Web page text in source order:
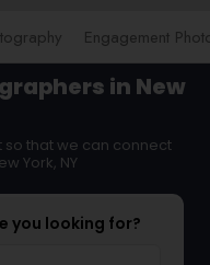
Engagement
in New
that we can connect
York, NY
you looking for?